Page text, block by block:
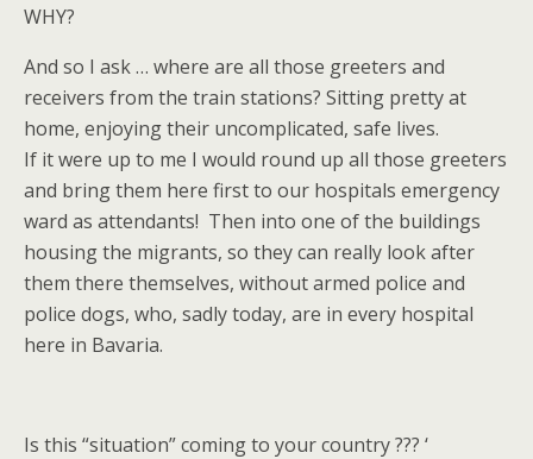
WHY?
And so I ask … where are all those greeters and
receivers from the train stations? Sitting pretty at
home, enjoying their uncomplicated, safe lives.
If it were up to me I would round up all those greeters
and bring them here first to our hospitals emergency
ward as attendants! Then into one of the buildings
housing the migrants, so they can really look after
them there themselves, without armed police and
police dogs, who, sadly today, are in every hospital
here in Bavaria.
Is this “situation” coming to your country ??? ‘